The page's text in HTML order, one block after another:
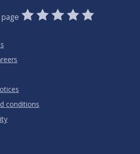
1
Star
2
Stars
3
Stars
4
Stars
5
Stars
conditions